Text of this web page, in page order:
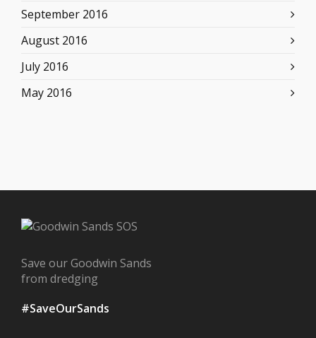
September 2016
August 2016
July 2016
May 2016
Save our Goodwin Sands
from dredging
#SaveOurSands